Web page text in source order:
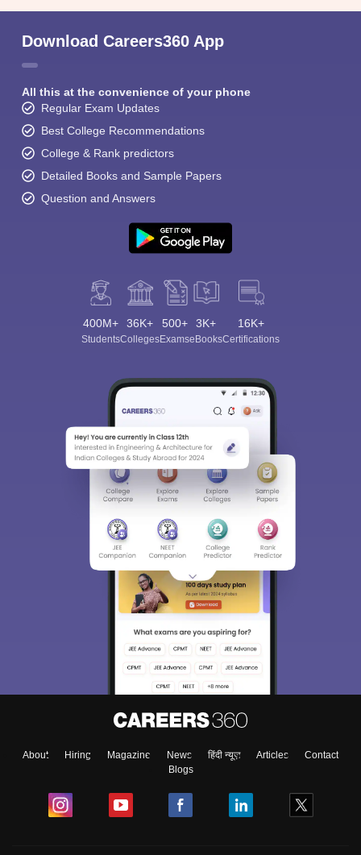
Download Careers360 App
All this at the convenience of your phone
Regular Exam Updates
Best College Recommendations
College & Rank predictors
Detailed Books and Sample Papers
Question and Answers
400M+
Students
36K+
Colleges
500+
Exams
3K+
eBooks
16K+
Certifications
About Hiring Magazine News हिंदी न्यूज़ Articles
Contact
Blogs